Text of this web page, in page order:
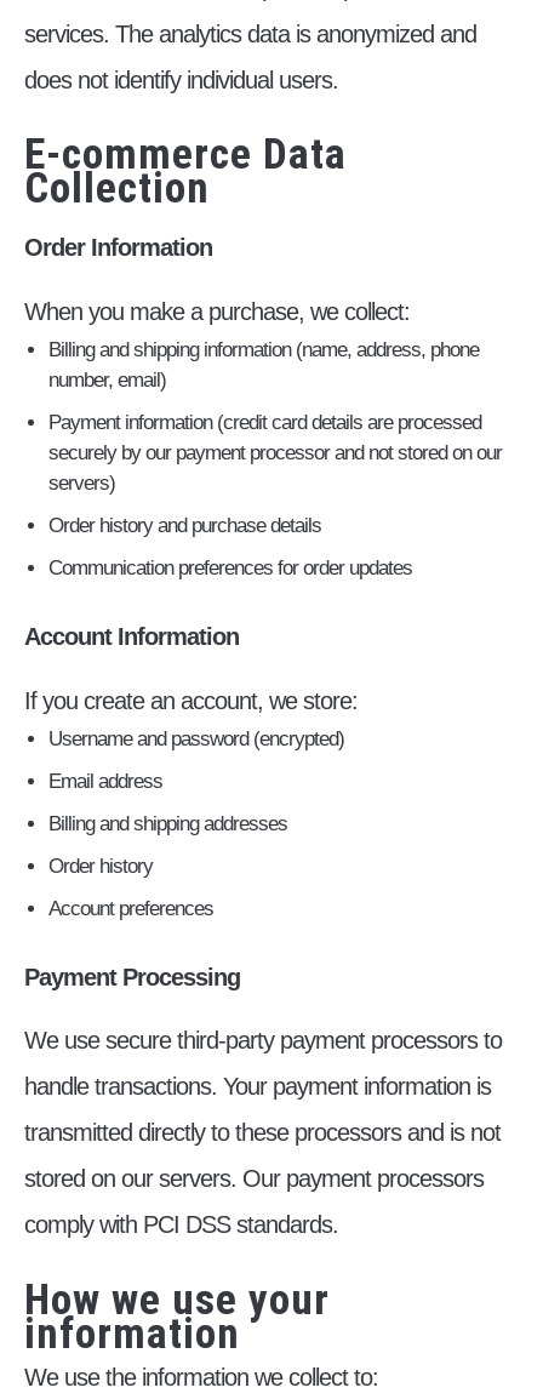
services. The analytics data is anonymized and
does not identify individual users.
E-commerce Data
Collection
Order Information
When you make a purchase, we collect:
Billing and shipping information (name, address, phone
number, email)
Payment information (credit card details are processed
securely by our payment processor and not stored on our
servers)
Order history and purchase details
Communication preferences for order updates
Account Information
If you create an account, we store:
Username and password (encrypted)
Email address
Billing and shipping addresses
Order history
Account preferences
Payment Processing
We use secure third-party payment processors to
handle transactions. Your payment information is
transmitted directly to these processors and is not
stored on our servers. Our payment processors
comply with PCI DSS standards.
How we use your
information
We use the information we collect to: